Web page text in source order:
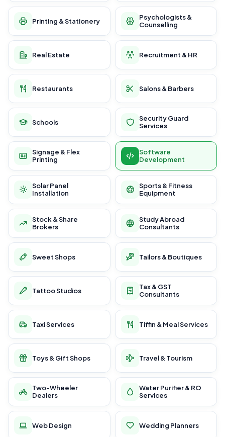
Printing & Stationery
Psychologists &
Counselling
Real Estate Recruitment & HR
Restaurants Salons & Barbers
Schools
Security Guard
Services
Signage & Flex
Printing
Software
Development
Solar Panel
Installation
Sports & Fitness
Equipment
Stock & Share
Brokers
Study Abroad
Consultants
Sweet Shops Tailors & Boutiques
Tattoo Studios
Tax & GST
Consultants
Taxi Services Tiffin & Meal Services
Toys & Gift Shops Travel & Tourism
Two-Wheeler
Dealers
Water Purifier & RO
Services
Web Design Wedding Planners